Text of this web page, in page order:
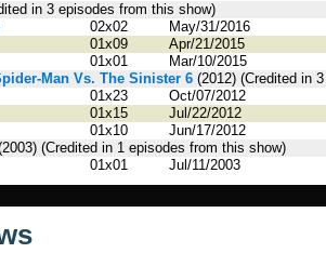
in 3 episodes from this show)
02x02 May/31/2016
01x09 Apr/21/2015
01x01
Mar/10/2015
Man Vs. The Sinister 6 (2012) (Credited in
01x23 Oct/07/2012
01x15 Jul/22/2012
01x10
Jun/17/2012
(Credited in 1 episodes from this show)
01x01 Jul/11/2003